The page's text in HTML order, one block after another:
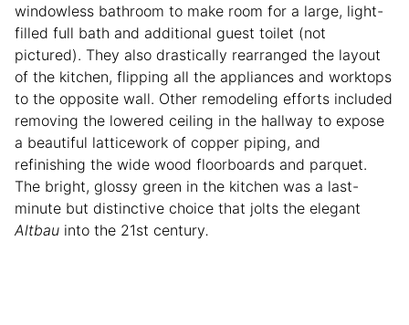
windowless bathroom to make room for a large, light-
filled full bath and additional guest toilet (not
pictured). They also drastically rearranged the layout
of the kitchen, flipping all the appliances and worktops
to the opposite wall. Other remodeling efforts included
removing the lowered ceiling in the hallway to expose
a beautiful latticework of copper piping, and
refinishing the wide wood floorboards and parquet.
The bright, glossy green in the kitchen was a last-
minute but distinctive choice that jolts the elegant
Altbau into the 21st century.